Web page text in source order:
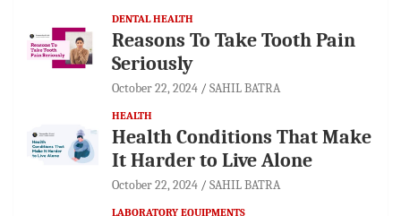
DENTAL HEALTH
Reasons To Take Tooth Pain
Seriously
October 22, 2024 SAHIL BATRA
HEALTH
Health Conditions That Make
It Harder to Live Alone
October 22, 2024 SAHIL BATRA
LABORATORY EQUIPMENTS